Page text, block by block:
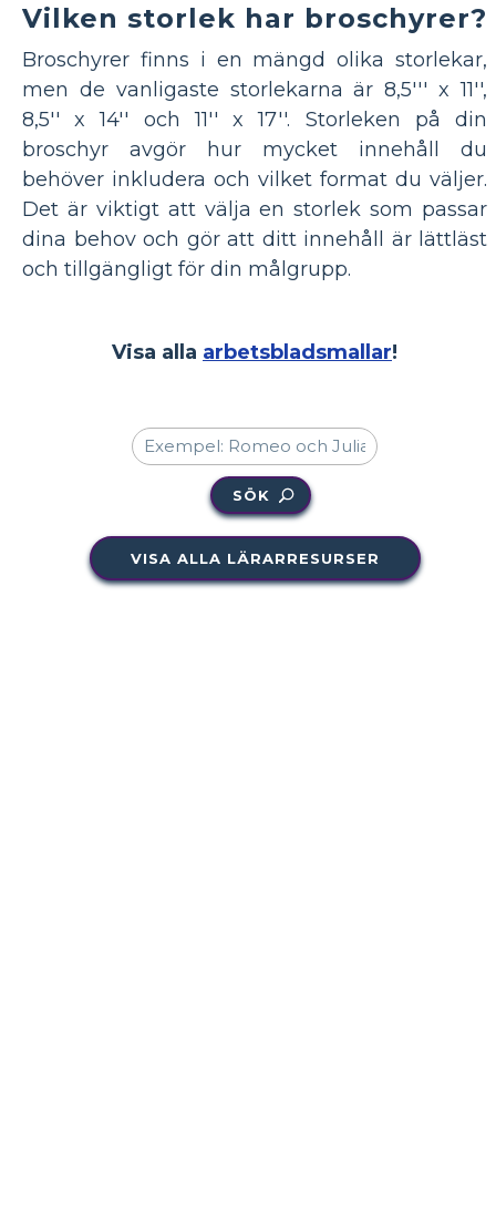
Vilken storlek har broschyrer?
Broschyrer finns i en mängd olika storlekar,
men de vanligaste storlekarna är 8,5''' x 11'',
8,5'' x 14'' och 11'' x 17''. Storleken på din
broschyr avgör hur mycket innehåll du
behöver inkludera och vilket format du väljer.
Det är viktigt att välja en storlek som passar
dina behov och gör att ditt innehåll är lättläst
och tillgängligt för din målgrupp.
Visa alla arbetsbladsmallar!
SÖK
VISA ALLA LÄRARRESURSER